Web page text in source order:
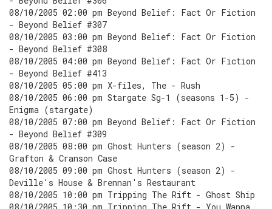
08/10/2005 02:00 pm Beyond Belief: Fact Or Fiction
- Beyond Belief #307
08/10/2005 03:00 pm Beyond Belief: Fact Or Fiction
- Beyond Belief #308
08/10/2005 04:00 pm Beyond Belief: Fact Or Fiction
- Beyond Belief #413
08/10/2005 05:00 pm X-files, The - Rush
08/10/2005 06:00 pm Stargate Sg-1 (seasons 1-5) -
Enigma (stargate)
08/10/2005 07:00 pm Beyond Belief: Fact Or Fiction
- Beyond Belief #309
08/10/2005 08:00 pm Ghost Hunters (season 2) -
Grafton & Cranson Case
08/10/2005 09:00 pm Ghost Hunters (season 2) -
Deville's House & Brennan's Restaurant
08/10/2005 10:00 pm Tripping The Rift - Ghost Ship